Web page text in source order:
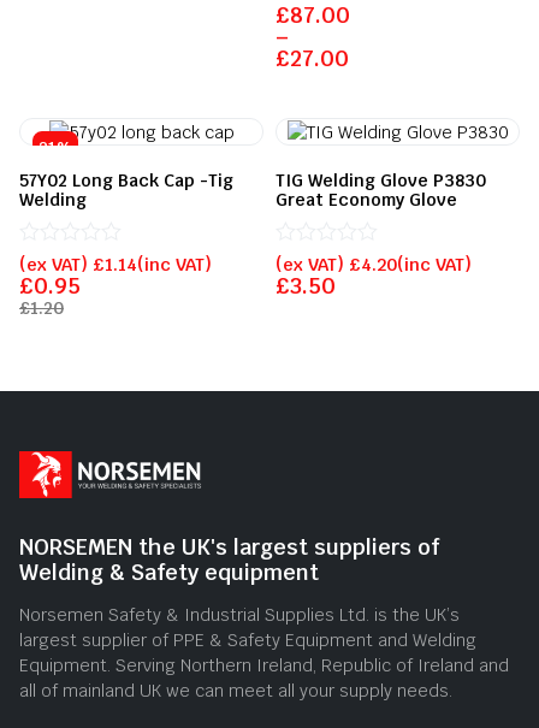
£27.00
–
£87.00
Rated
out
of
21%
57Y02 Long Back Cap -Tig
Welding
£1.20
£0.95
(ex VAT) £1.14(inc VAT)
Rated
0
out
of
TIG Welding Glove P3830
Great Economy Glove
£3.50
(ex VAT) £4.20(inc VAT)
Rated
0
out
NORSEMEN the UK's largest suppliers of
Welding & Safety equipment
Norsemen Safety & Industrial Supplies Ltd. is the UK’s
largest supplier of PPE & Safety Equipment and Welding
Equipment. Serving Northern Ireland, Republic of Ireland and
all of mainland UK we can meet all your supply needs.